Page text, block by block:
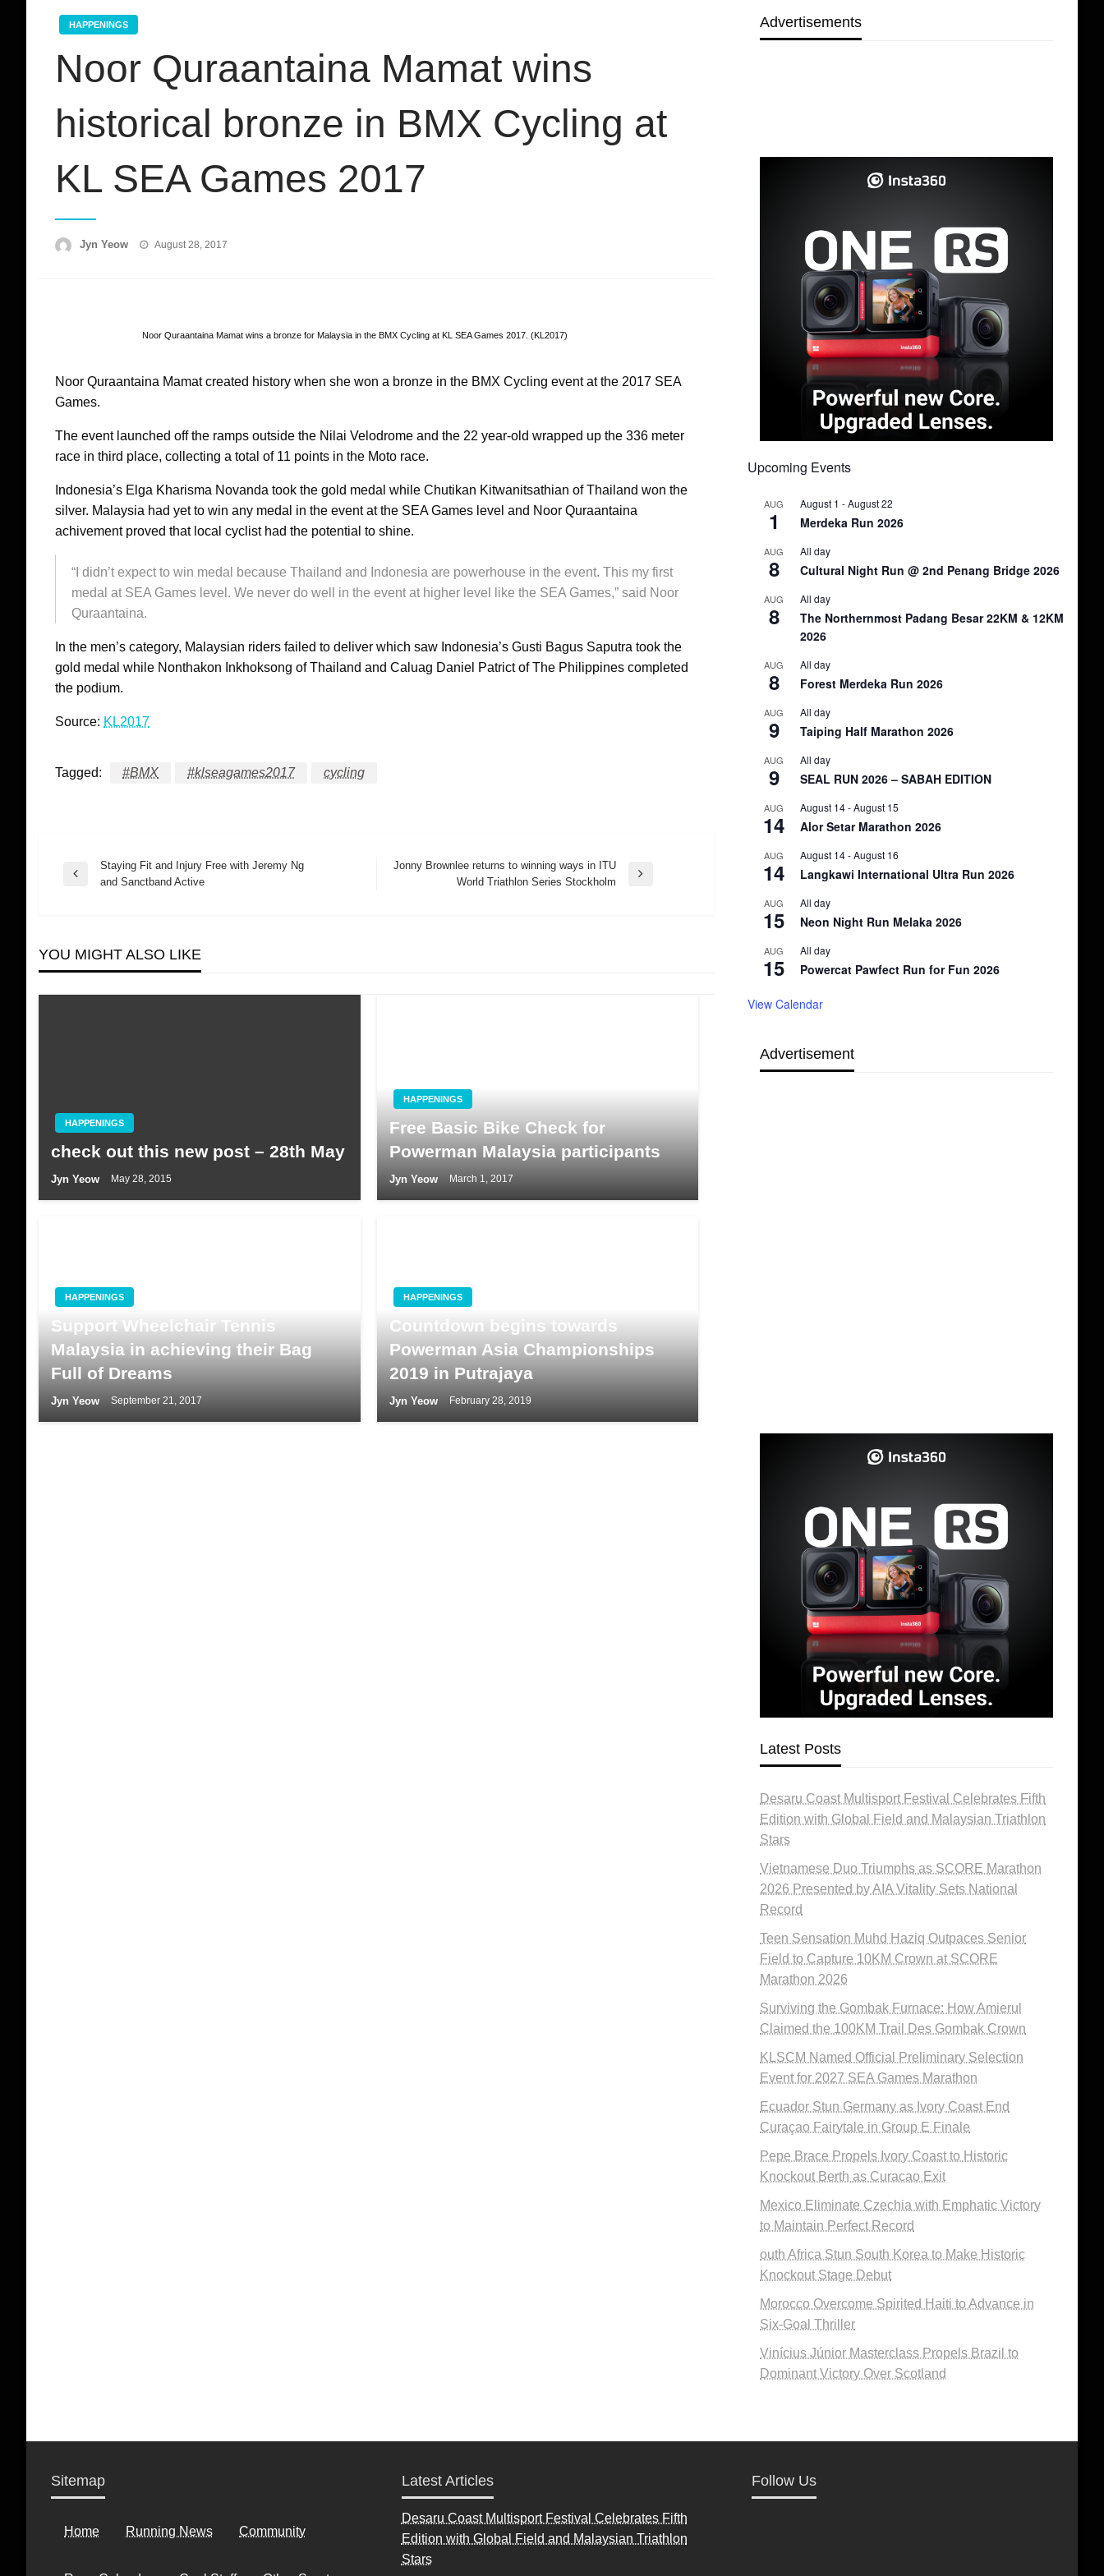
HAPPENINGS
Noor Quraantaina Mamat wins
historical bronze in BMX Cycling at
KL SEA Games 2017
Jyn Yeow
Posted
August 28, 2017
Noor Quraantaina Mamat wins a bronze for Malaysia in the BMX Cycling at KL SEA Games 2017. (KL2017)
Noor Quraantaina Mamat created history when she won a bronze in the BMX Cycling event at the 2017 SEA
Games.
The event launched off the ramps outside the Nilai Velodrome and the 22 year-old wrapped up the 336 meter
race in third place, collecting a total of 11 points in the Moto race.
Indonesia’s Elga Kharisma Novanda took the gold medal while Chutikan Kitwanitsathian of Thailand won the
silver. Malaysia had yet to win any medal in the event at the SEA Games level and Noor Quraantaina
achivement proved that local cyclist had the potential to shine.
“I didn’t expect to win medal because Thailand and Indonesia are powerhouse in the event. This my first
medal at SEA Games level. We never do well in the event at higher level like the SEA Games,” said Noor
Quraantaina.
In the men’s category, Malaysian riders failed to deliver which saw Indonesia’s Gusti Bagus Saputra took the
gold medal while Nonthakon Inkhoksong of Thailand and Caluag Daniel Patrict of The Philippines completed
the podium.
Source: KL2017
Tagged: #BMX #klseagames2017 cycling
Post
Previous
Staying Fit and Injury Free with Jeremy Ng
and Sanctband Active
Jonny Brownlee returns to winning ways in ITU
World Triathlon Series Stockholm
YOU MIGHT ALSO LIKE
HAPPENINGS
check out this new post – 28th May
Jyn Yeow May 28, 2015
HAPPENINGS
Free Basic Bike Check for
Powerman Malaysia participants
Jyn Yeow March 1, 2017
HAPPENINGS
Support Wheelchair Tennis
Malaysia in achieving their Bag
Full of Dreams
Jyn Yeow September 21, 2017
HAPPENINGS
Countdown begins towards
Powerman Asia Championships
2019 in Putrajaya
Jyn Yeow February 28, 2019
Advertisements
Upcoming Events
AUG
1
August 1 -August 22
Merdeka Run 2026
AUG
8
All day
Cultural Night Run @ 2nd Penang Bridge 2026
AUG
8
All day
The Northernmost Padang Besar 22KM & 12KM
2026
AUG
8
All day
Forest Merdeka Run 2026
AUG
9
All day
Taiping Half Marathon 2026
AUG
9
All day
SEAL RUN 2026 – SABAH EDITION
AUG
14
August 14-August 15
Alor Setar Marathon 2026
AUG
14
August 14-August 16
Langkawi International Ultra Run 2026
AUG
15
All day
Neon Night Run Melaka 2026
AUG
15
All day
Powercat Pawfect Run for Fun 2026
View Calendar
Advertisement
Latest Posts
Desaru Coast Multisport Festival Celebrates Fifth
Edition with Global Field and Malaysian Triathlon
Stars
Vietnamese Duo Triumphs as SCORE Marathon
2026 Presented by AIA Vitality Sets National
Record
Teen Sensation Muhd Haziq Outpaces Senior
Field to Capture 10KM Crown at SCORE
Marathon 2026
Surviving the Gombak Furnace: How Amierul
Claimed the 100KM Trail Des Gombak Crown
KLSCM Named Official Preliminary Selection
Event for 2027 SEA Games Marathon
Ecuador Stun Germany as Ivory Coast End
Curaçao Fairytale in Group E Finale
Pepe Brace Propels Ivory Coast to Historic
Knockout Berth as Curacao Exit
Mexico Eliminate Czechia with Emphatic Victory
to Maintain Perfect Record
outh Africa Stun South Korea to Make Historic
Knockout Stage Debut
Morocco Overcome Spirited Haiti to Advance in
Six-Goal Thriller
Vinícius Júnior Masterclass Propels Brazil to
Dominant Victory Over Scotland
Sitemap
Home Running News Community
Latest Articles
Desaru Coast Multisport Festival Celebrates Fifth
Edition with Global Field and Malaysian Triathlon
Stars
Follow Us